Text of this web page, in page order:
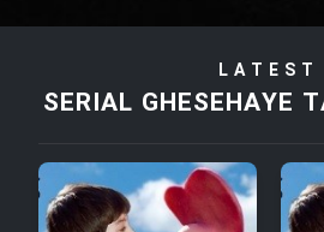
Film Madarzan
Film Tora Dust
Film Zir Derakht
LATEST
SERIAL GHESEHAYE